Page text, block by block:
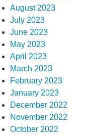
August 2023
July 2023
June 2023
May 2023
April 2023
March 2023
February 2023
January 2023
December 2022
November 2022
October 2022